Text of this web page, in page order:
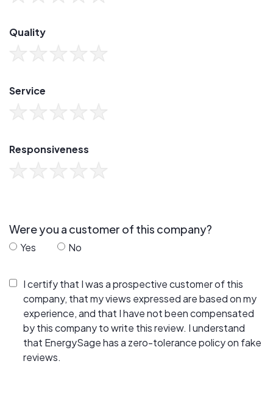
Quality
Service
Responsiveness
Were you a customer of this company?
Yes No
I certify that I was a prospective customer of this
company, that my views expressed are based on my
experience, and that I have not been compensated
by this company to write this review. I understand
that EnergySage has a zero-tolerance policy on fake
reviews.